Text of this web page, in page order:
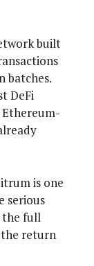
built
batches.
DeFi
is one
serious
the full
the return